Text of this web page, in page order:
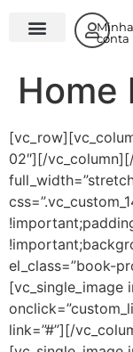
Minha
conta
02″][/
el_class=”book-
[vc_single_image
link=”#”][/